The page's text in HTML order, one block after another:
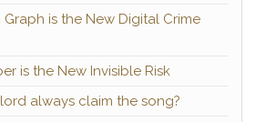
is the New Digital Crime
is the New Invisible Risk
always claim the song?